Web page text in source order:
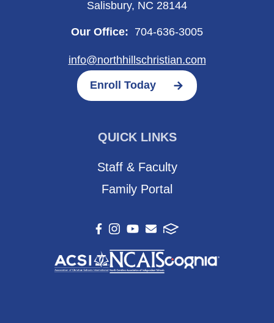
Salisbury, NC 28144
Our Office: 704-636-3005
info@northhillschristian.com
Enroll Today
QUICK LINKS
Staff & Faculty
Family Portal